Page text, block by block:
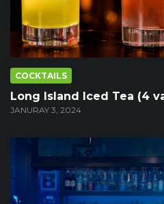
COCKTAILS
Long Island Iced Tea (4
JANURAY 3, 2024